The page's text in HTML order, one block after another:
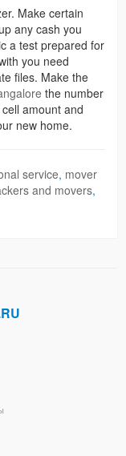
Make certain
any cash you
a test prepared for
you need
files. Make the
the number
amount and
new home.
service, mover
and movers,